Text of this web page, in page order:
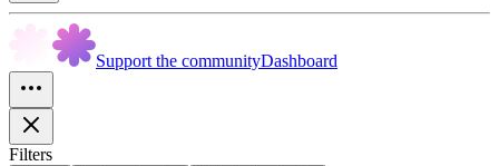
Support the communityDashboard
Filters